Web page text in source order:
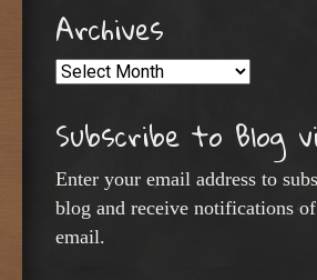
Archives
Archives
Subscribe to Blog
Enter your email address to
blog and receive notifications
email.